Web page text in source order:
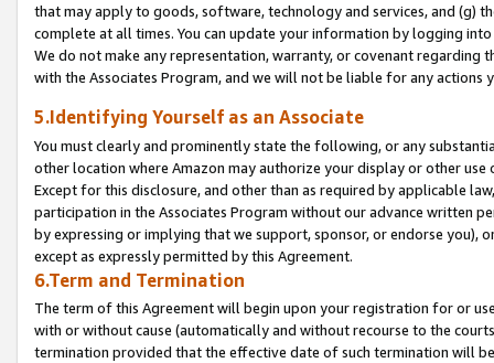
that may apply to goods, software, technology and services, and (g)
complete at all times. You can update your information by logging
We do not make any representation, warranty, or covenant regarding
with the Associates Program, and we will not be liable for any actions
5.Identifying Yourself as an Associate
You must clearly and prominently state the following, or any
other location where Amazon may authorize your display or other
Except for this disclosure, and other than as required by applicable
participation in the Associates Program without our advance written
by expressing or implying that we support, sponsor, or endorse you),
except as expressly permitted by this Agreement.
6.Term and Termination
The term of this Agreement will begin upon your registration for or
with or without cause (automatically and without recourse to the
termination provided that the effective date of such termination will